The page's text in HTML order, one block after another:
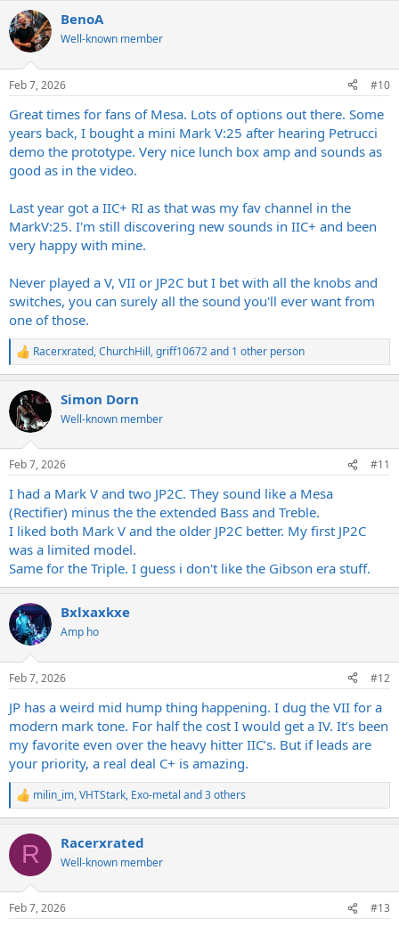
c
t
i
s
BenoA
Well-known member
Feb 7, 2026 #10
Great times for fans of Mesa. Lots of options out there. Some
years back, I bought a mini Mark V:25 after hearing Petrucci
demo the prototype. Very nice lunch box amp and sounds as
good as in the video.
Last year got a IIC+ RI as that was my fav channel in the
MarkV:25. I'm still discovering new sounds in IIC+ and been
very happy with mine.
Never played a V, VII or JP2C but I bet with all the knobs and
switches, you can surely all the sound you'll ever want from
one of those.
R
e
c
t
i
s
Racerxrated,ChurchHill,griff10672and 1 other person
Simon Dorn
Well-known member
Feb 7, 2026 #11
I had a Mark V and two JP2C. They sound like a Mesa
(Rectifier) minus the the extended Bass and Treble.
I liked both Mark V and the older JP2C better. My first JP2C
was a limited model.
Same for the Triple. I guess i don't like the Gibson era stuff.
Bxlxaxkxe
Amp ho
Feb 7, 2026 #12
JP has a weird mid hump thing happening. I dug the VII for a
modern mark tone. For half the cost I would get a IV. It’s been
my favorite even over the heavy hitter IIC’s. But if leads are
your priority, a real deal C+ is amazing.
R
e
c
i
s
milin_im,VHTStark, Exo-metal and 3 others
R Racerxrated
Well-known member
Feb 7, 2026 #13